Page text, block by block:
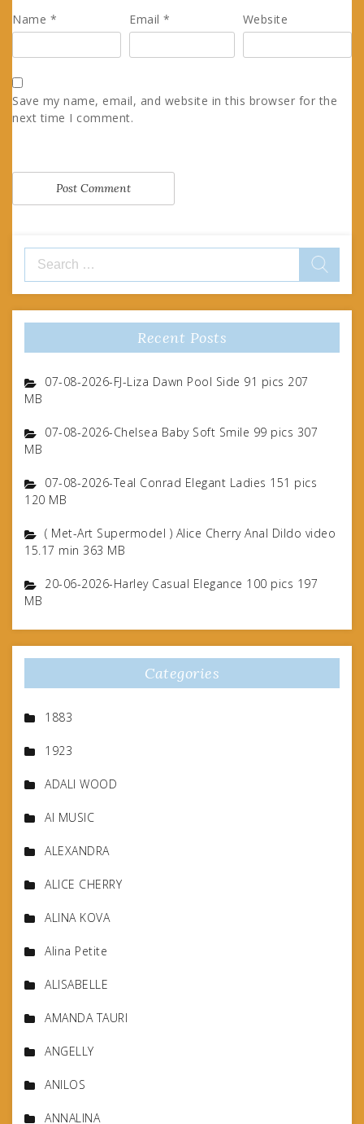
Name * Email* Website
Save my name, email, and website in this browser for the
next time I comment.
Search
for:
Recent Posts
07-08-2026-FJ-Liza Dawn Pool Side 91 pics 207
MB
07-08-2026-Chelsea Baby Soft Smile 99 pics 307
MB
07-08-2026-Teal Conrad Elegant Ladies 151 pics
120 MB
( Met-Art Supermodel ) Alice Cherry Anal Dildo video
15.17 min 363 MB
20-06-2026-Harley Casual Elegance 100 pics 197
MB
Categories
1883
1923
ADALI WOOD
AI MUSIC
ALEXANDRA
ALICE CHERRY
ALINA KOVA
Alina Petite
ALISABELLE
AMANDA TAURI
ANGELLY
ANILOS
ANNALINA